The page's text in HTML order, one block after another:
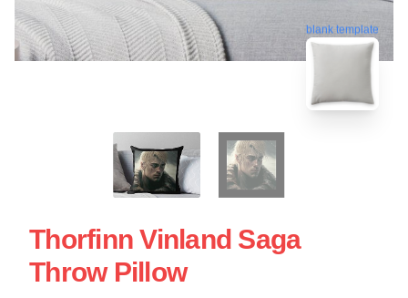
blank template
Thorfinn Vinland Saga
Throw Pillow